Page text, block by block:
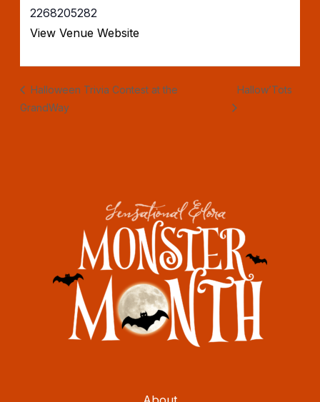
2268205282
View Venue Website
Halloween Trivia Contest at the
GrandWay
Hallow’Tots